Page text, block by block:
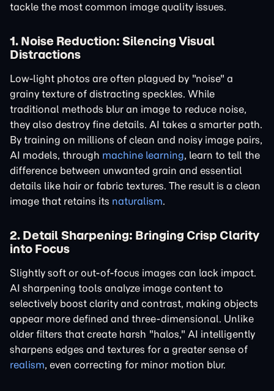
tackle the most common image quality issues.
1. Noise Reduction: Silencing Visual
Distractions
Low-light photos are often plagued by "noise" a
grainy texture of distracting speckles. While
traditional methods blur an image to reduce noise,
they also destroy fine details. AI takes a smarter path.
By training on millions of clean and noisy image pairs,
AI models, through machine learning, learn to tell the
difference between unwanted grain and essential
details like hair or fabric textures. The result is a clean
image that retains its naturalism.
2. Detail Sharpening: Bringing Crisp Clarity
into Focus
Slightly soft or out-of-focus images can lack impact.
AI sharpening tools analyze image content to
selectively boost clarity and contrast, making objects
appear more defined and three-dimensional. Unlike
older filters that create harsh "halos," AI intelligently
sharpens edges and textures for a greater sense of
realism, even correcting for minor motion blur.